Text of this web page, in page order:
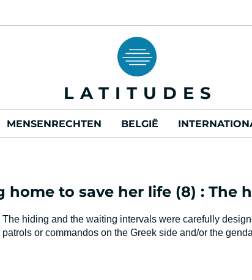
LATITUDES
MENSENRECHTEN BELGIË
home to save her life (8) : The
The hiding and the waiting intervals were carefully
patrols or commandos on the Greek side and/or the